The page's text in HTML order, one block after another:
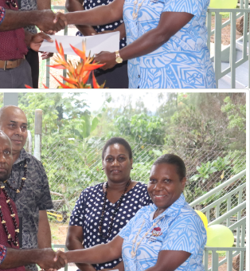
For Providers
TO BECOME REGISTERED
become a registered provider and